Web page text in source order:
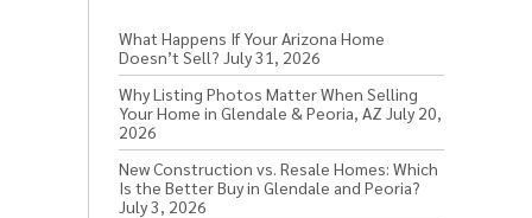
What Happens If Your Arizona Home
Doesn’t Sell? July 31, 2026
Why Listing Photos Matter When Selling
Your Home in Glendale & Peoria, AZ July 20,
2026
New Construction vs. Resale Homes: Which
Is the Better Buy in Glendale and Peoria?
July 3, 2026